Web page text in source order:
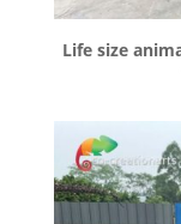
Life size